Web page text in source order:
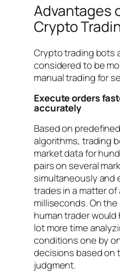
Advantages
Crypto
Crypto trading bots
considered to be
manual trading for
Execute orders
accurately
Based on
algorithms, trading
market data for
pairs on several
simultaneously and
trades in a matter of
milliseconds. On
human trader
lot more time
conditions one by
decisions based on
judgment.